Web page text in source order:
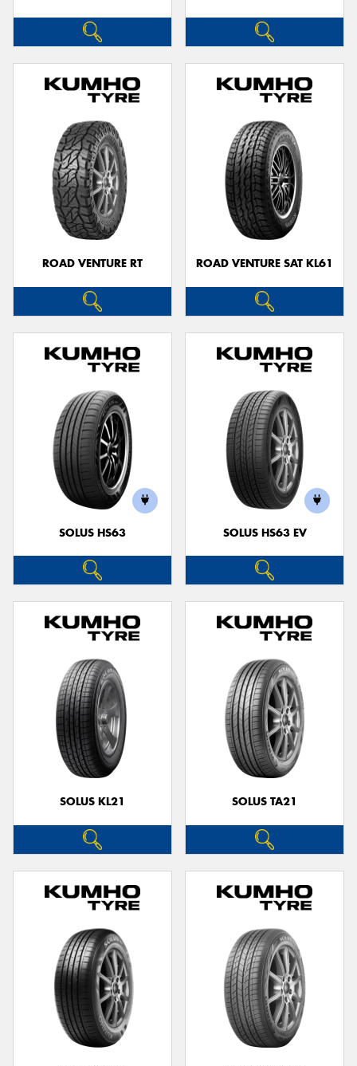
ROAD VENTURE RT ROAD VENTURE SAT KL61
SOLUS HS63 SOLUS HS63 EV
SOLUS KL21 SOLUS TA21